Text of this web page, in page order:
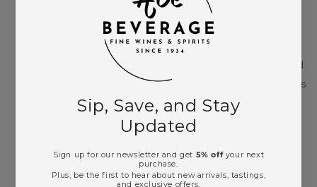
Argiolas is one of Sardinia’s leading family wine
producers, with roots dating to 1938 and a strong
focus on expressing the island’s native grapes and
regional traditions. Based in Serdiana, the winery is
closely tied to Sardinian agriculture, local
biodiversity, and Mediterranean terroir. Tremontis
one of Sardinia’s most recognizable after dinner
liqueurs.